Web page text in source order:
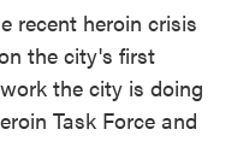
recent heroin crisis
the city's first
the city is doing
Task Force and